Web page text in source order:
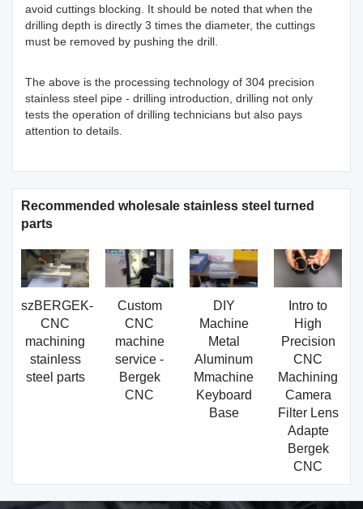
avoid cuttings blocking. It should be noted that when the
drilling depth is directly 3 times the diameter, the cuttings
must be removed by pushing the drill.
The above is the processing technology of 304 precision
stainless steel pipe - drilling introduction, drilling not only
tests the operation of drilling technicians but also pays
attention to details.
Recommended wholesale stainless steel turned
parts
szBERGEK-
CNC
machining
stainless
steel parts
Custom
CNC
machine
service -
Bergek
CNC
DIY
Machine
Metal
Aluminum
Mmachine
Keyboard
Base
Intro to
High
Precision
CNC
Machining
Camera
Filter Lens
Adapte
Bergek
CNC